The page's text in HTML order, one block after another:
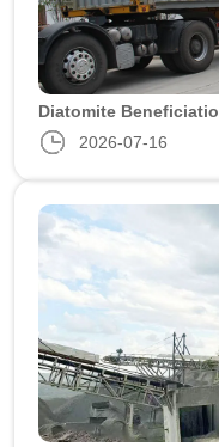
Diatomite
2026-07-16